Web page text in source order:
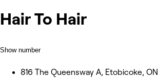
Hair To Hair
Show number
816 The Queensway A, Etobicoke,